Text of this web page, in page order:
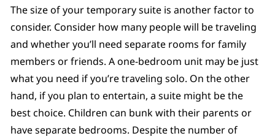
The size of your temporary suite is another factor to
consider. Consider how many people will be traveling
and whether you’ll need separate rooms for family
members or friends. A one-bedroom unit may be just
what you need if you’re traveling solo. On the other
hand, if you plan to entertain, a suite might be the
best choice. Children can bunk with their parents or
have separate bedrooms. Despite the number of